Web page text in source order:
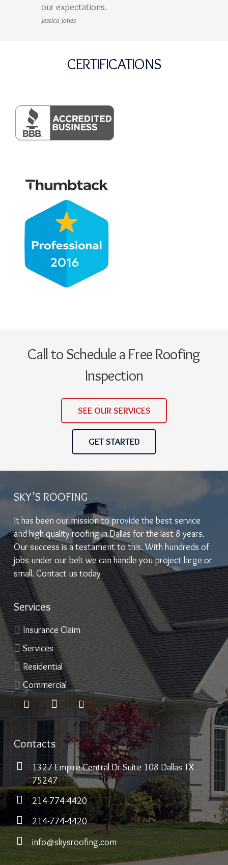
our expectations.
Jessica Jones
CERTIFICATIONS
Call to Schedule a Free Roofing
Inspection
SEE OUR SERVICES
GET STARTED
SKY’S ROOFING
It has been our mission to provide the best service
and high quality roofing in Dallas for the last 8 years.
Our success is a testament to this. With hundreds of
jobs under our belt we can handle you project large or
small. Contact us today
Services
Insurance Claim
Services
Residential
Commercial
Contacts
1327 Empire Central Dr Suite 108 Dallas TX
75247
214-774-4420
214-774-4420
info@skysroofing.com